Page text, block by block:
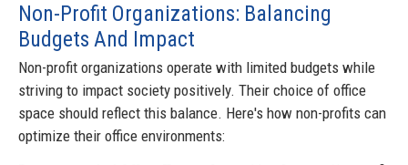
Non-Profit Organizations: Balancing
Budgets And Impact
Non-profit organizations operate with limited budgets while
striving to impact society positively. Their choice of office
space should reflect this balance. Here's how non-profits can
optimize their office environments: